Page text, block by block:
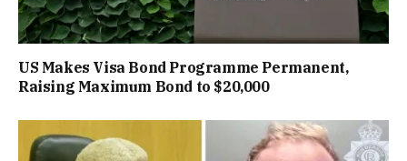
US Makes Visa Bond Programme Permanent,
Raising Maximum Bond to $20,000